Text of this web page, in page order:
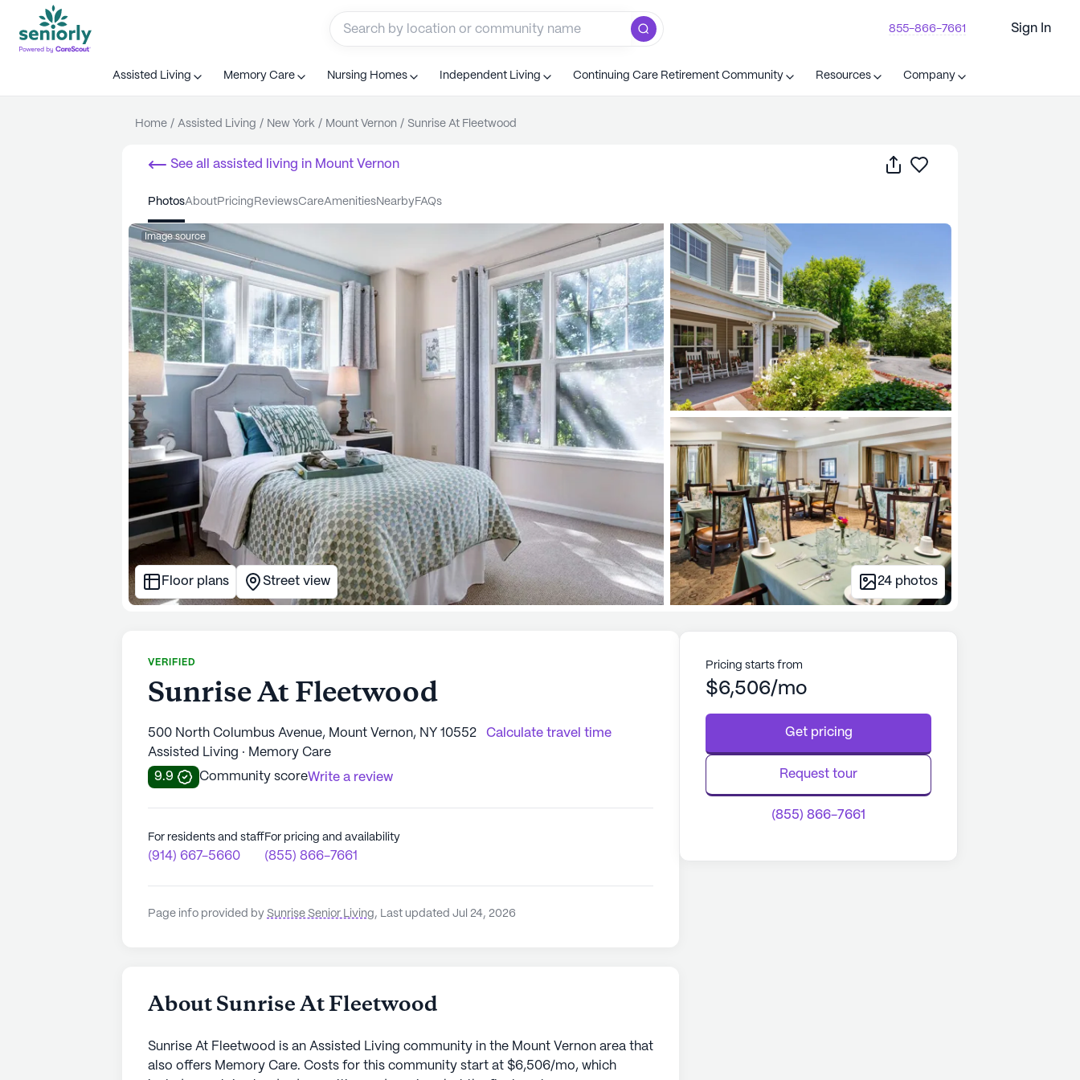
855-866-7661 Sign In
Assisted Living Memory Care Nursing Homes Independent Living Continuing Care Retirement Community Resources Company
Home / Assisted Living / New York / Mount Vernon / Sunrise At Fleetwood
See all assisted living in Mount Vernon Share
photos about pricing reviews care amenities nearby FAQs
Image source
Floor plans Street view 24 photos
VERIFIED
Sunrise At Fleetwood
500 North Columbus Avenue, Mount Vernon, NY 10552
Calculate travel time
Assisted Living · Memory Care
9.9
Community scoreWrite a review
For residents and staff
(914) 667-5660
For pricing and availability
(855) 866-7661
Page info provided by Sunrise Senior Living, Last updated Jul 24, 2026
About Sunrise At Fleetwood
Sunrise At Fleetwood is an Assisted Living community in the Mount Vernon area that
also offers Memory Care. Costs for this community start at $6,506/mo, which
Pricing starts from
$6,506/mo
Get pricing
Request tour
(855) 866-7661